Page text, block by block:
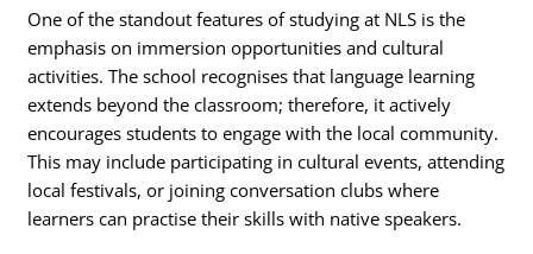
One of the standout features of studying at NLS is the
emphasis on immersion opportunities and cultural
activities. The school recognises that language learning
extends beyond the classroom; therefore, it actively
encourages students to engage with the local community.
This may include participating in cultural events, attending
local festivals, or joining conversation clubs where
learners can practise their skills with native speakers.